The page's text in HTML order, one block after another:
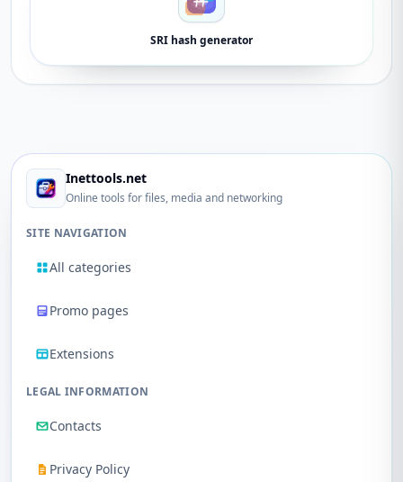
SRI hash generator
Inettools.net
Online tools for files, media and networking
SITE NAVIGATION
All categories
Promo pages
Extensions
LEGAL INFORMATION
Contacts
Privacy Policy